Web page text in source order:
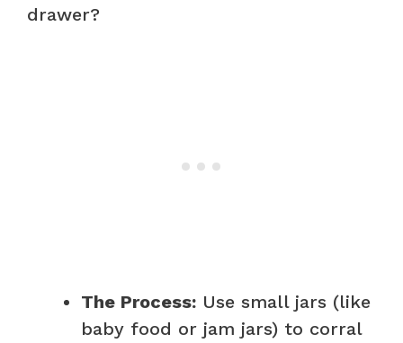
drawer?
The Process: Use small jars (like
baby food or jam jars) to corral